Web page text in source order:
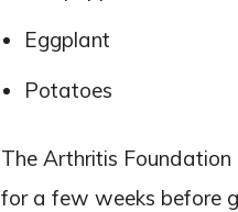
Eggplant
Potatoes
The Arthritis
for a few weeks before